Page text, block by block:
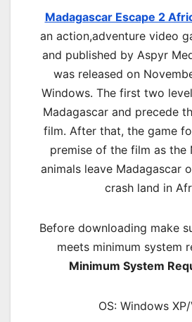
Madagascar Escape 2
an action,adventurevideo
and published by Aspyr
was released on
Windows. The first two
Madagascar and precede
film. After that, the game
premise of the film as the
animals leave Madagascar
crash land in
Before downloading make
meets minimum system
Minimum System
OS: Windows